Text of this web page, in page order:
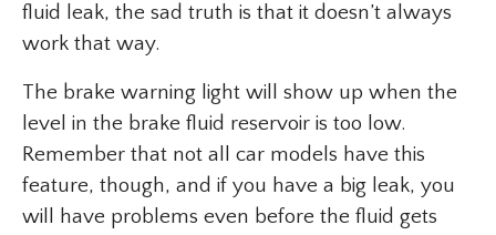
fluid leak, the sad truth is that it doesn’t always
work that way.
The brake warning light will show up when the
level in the brake fluid reservoir is too low.
Remember that not all car models have this
feature, though, and if you have a big leak, you
will have problems even before the fluid gets